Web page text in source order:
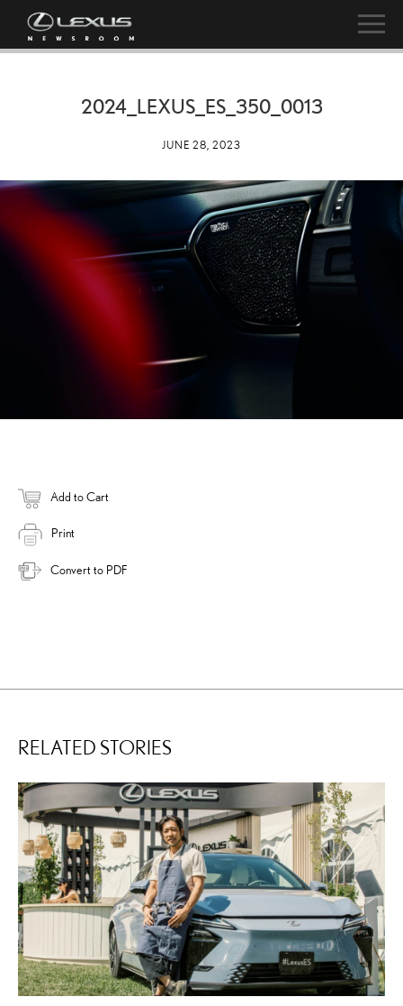
2024_LEXUS_ES_350_0013
JUNE 28, 2023
Add to Cart
Print
Convert to PDF
RELATED STORIES